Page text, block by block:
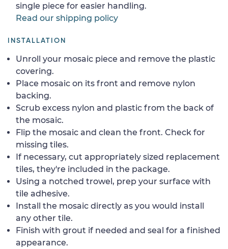
single piece for easier handling.
Read our shipping policy
INSTALLATION
Unroll your mosaic piece and remove the plastic
covering.
Place mosaic on its front and remove nylon
backing.
Scrub excess nylon and plastic from the back of
the mosaic.
Flip the mosaic and clean the front. Check for
missing tiles.
If necessary, cut appropriately sized replacement
tiles, they're included in the package.
Using a notched trowel, prep your surface with
tile adhesive.
Install the mosaic directly as you would install
any other tile.
Finish with grout if needed and seal for a finished
appearance.